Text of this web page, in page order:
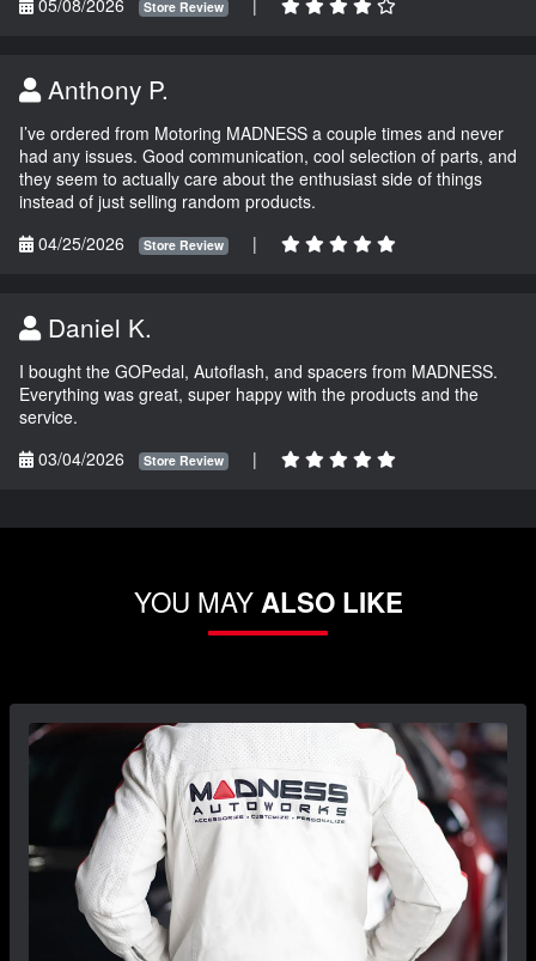
05/08/2026 Store Review
Anthony P.
I’ve ordered from Motoring MADNESS a couple times and never
had any issues. Good communication, cool selection of parts, and
they seem to actually care about the enthusiast side of things
instead of just selling random products.
04/25/2026
Store Review |
Daniel K.
I bought the GOPedal, Autoflash, and spacers from MADNESS.
Everything was great, super happy with the products and the
service.
03/04/2026
Store Review |
YOU MAYALSO LIKE